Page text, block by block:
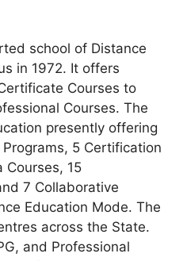
school of Distance
in 1972. It offers
Courses to
Courses. The
presently offering
5 Certification
Courses, 15
7 Collaborative
Education Mode. The
across the State.
and Professional